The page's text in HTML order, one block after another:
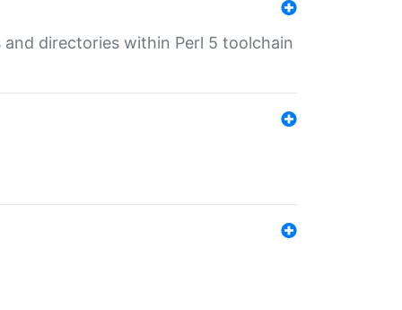
directories within Perl 5 toolchain